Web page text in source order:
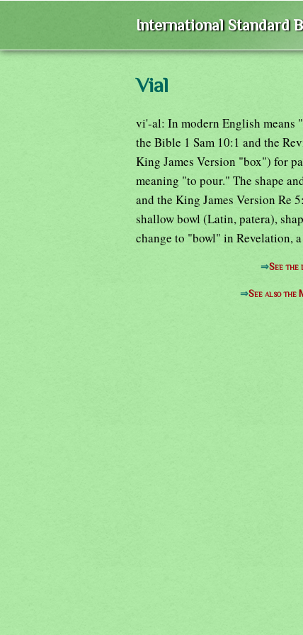
International Standard
Vial
vi'-al: In modern English means
the Bible 1 Sam 10:1 and the
King James Version "box") for
meaning "to pour." The shape
and the King James Version Re
shallow bowl (Latin, patera),
change to "bowl" in Revelation,
⇒See the
⇒See also the